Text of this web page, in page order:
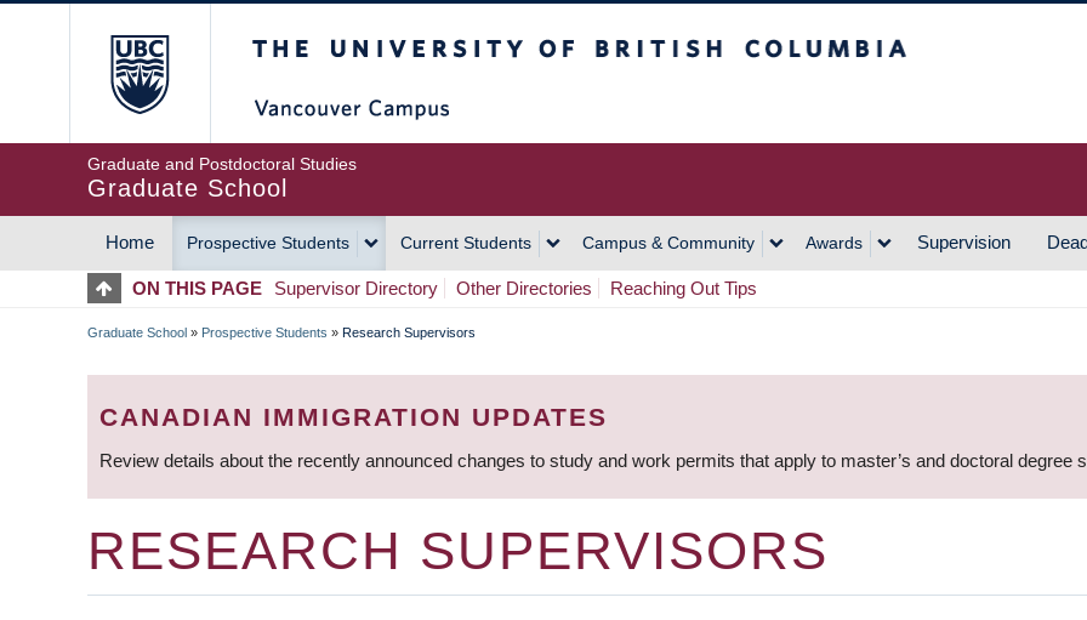
Graduate and Postdoctoral Studies
Graduate School
MAIN
NAVIGATION
Home Prospective Students Current Students Campus & Community Awards Supervision
ON THIS PAGE Supervisor Directory Other Directories Reaching Out Tips
BREADCRUMB
Graduate School » Prospective Students » Research Supervisors
CANADIAN IMMIGRATION UPDATES
Review details about the recently announced changes to study and work permits that apply to master’s and doctoral degree
RESEARCH SUPERVISORS